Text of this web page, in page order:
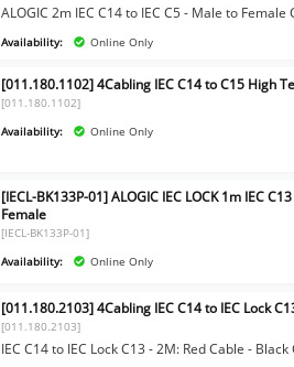
ALOGIC 2m IEC C14 to IEC C5 - Male to Female
Availability: Online Only
[011.180.1102] 4Cabling IEC C14 to C15 High
[011.180.1102]
Availability:
Online Only
[IECL-BK133P-01] ALOGIC IEC LOCK 1m IEC
Female
[IECL-BK133P-01]
Availability:
Online Only
[011.180.2103] 4Cabling IEC C14 to IEC Lock
[011.180.2103]
IEC C14 to IEC Lock C13 - 2M: Red Cable -